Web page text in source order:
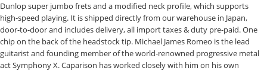
Dunlop super jumbo frets and a modified neck profile, which supports
high-speed playing. It is shipped directly from our warehouse in Japan,
door-to-door and includes delivery, all import taxes & duty pre-paid. One
chip on the back of the headstock tip. Michael James Romeo is the lead
guitarist and founding member of the world-renowned progressive metal
act Symphony X. Caparison has worked closely with him on his own